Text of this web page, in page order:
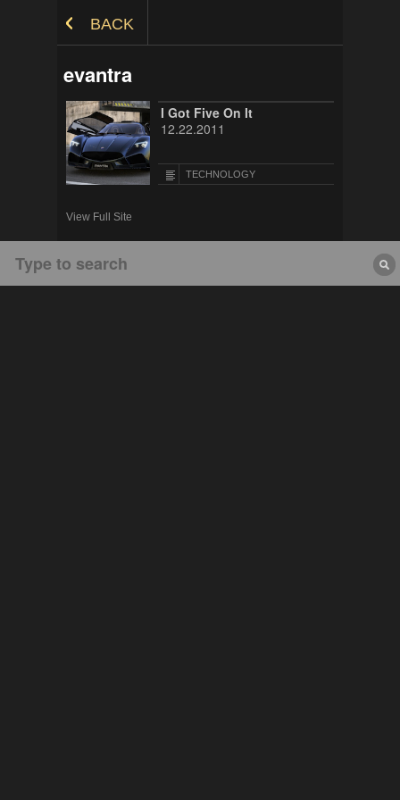
BACK
evantra
I Got Five On It
12.22.2011
TECHNOLOGY
View Full Site